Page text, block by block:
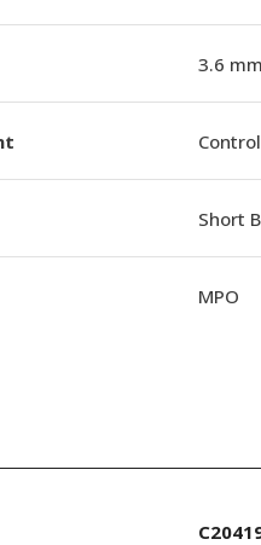
3.6 mm
Short
MPO